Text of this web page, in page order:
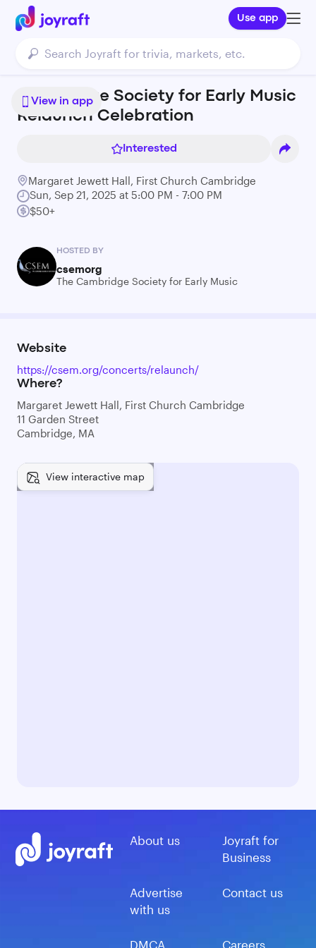
Use app
View in app
Cambridge Society for Early Music
Relaunch Celebration
Interested
Margaret Jewett Hall, First Church Cambridge
Sun, Sep 21, 2025 at 5:00 PM - 7:00 PM
$50+
HOSTED BY
csemorg
The Cambridge Society for Early Music
Website
https://csem.org/concerts/relaunch/
Where?
Margaret Jewett Hall, First Church Cambridge
11 Garden Street
Cambridge, MA
View interactive map
About us
Joyraft for
Business
Advertise
with us
Contact us
DMCA Careers